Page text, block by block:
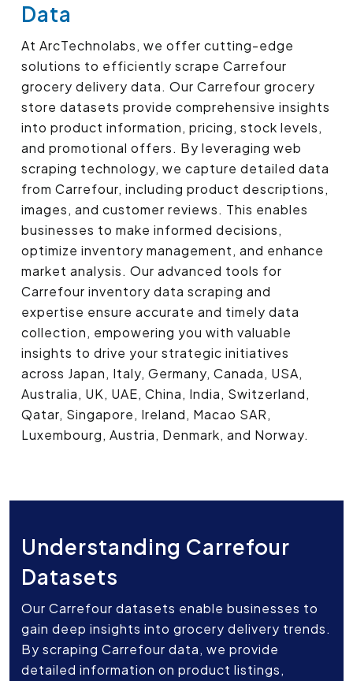
Data
At ArcTechnolabs, we offer cutting-edge
solutions to efficiently scrape Carrefour
grocery delivery data. Our Carrefour grocery
store datasets provide comprehensive insights
into product information, pricing, stock levels,
and promotional offers. By leveraging web
scraping technology, we capture detailed data
from Carrefour, including product descriptions,
images, and customer reviews. This enables
businesses to make informed decisions,
optimize inventory management, and enhance
market analysis. Our advanced tools for
Carrefour inventory data scraping and
expertise ensure accurate and timely data
collection, empowering you with valuable
insights to drive your strategic initiatives
across Japan, Italy, Germany, Canada, USA,
Australia, UK, UAE, China, India, Switzerland,
Qatar, Singapore, Ireland, Macao SAR,
Luxembourg, Austria, Denmark, and Norway.
Understanding Carrefour
Datasets
Our Carrefour datasets enable businesses to
gain deep insights into grocery delivery trends.
By scraping Carrefour data, we provide
detailed information on product listings,